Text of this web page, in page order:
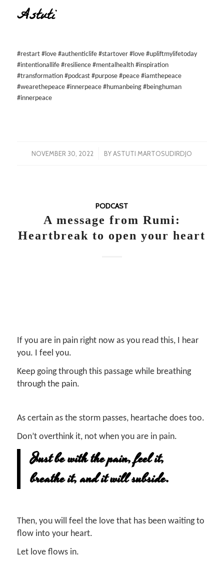
Astuti
#restart #love #authenticlife #startover #love #upliftmylifetoday
#intentionallife #resilience #mentalhealth #inspiration
#transformation #podcast #purpose #peace #iamthepeace
#wearethepeace #innerpeace #humanbeing #beinghuman
#innerpeace
NOVEMBER 30, 2022
/ BYASTUTI MARTOSUDIRDJO
PODCAST
A message from Rumi:
Heartbreak to open your heart
If you are in pain right now as you read this, I hear
you. I feel you.
Keep going through this passage while breathing
through the pain.
As certain as the storm passes, heartache does too.
Don’t overthink it, not when you are in pain.
Just be with the pain, feel it,
breathe it, and it will subside.
Then, you will feel the love that has been waiting to
flow into your heart.
Let love flows in.